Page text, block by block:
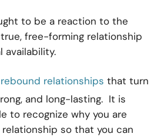
to be a reaction to the
free-forming relationship
availability.
rebound relationships that turn
and long-lasting. It is
to recognize why you are
so that you can